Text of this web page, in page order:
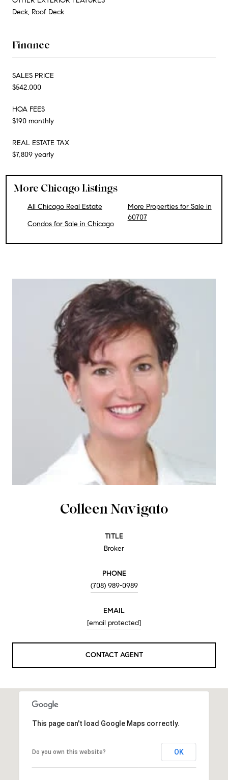
Deck, Roof Deck
Finance
SALES PRICE
$542,000
HOA FEES
$190 monthly
REAL ESTATE TAX
$7,809 yearly
More Chicago Listings
All Chicago Real Estate
Condos for Sale in Chicago
More Properties for Sale in
60707
Colleen Navigato
TITLE
Broker
PHONE
(708) 989-0989
EMAIL
[email protected]
CONTACT AGENT
This page can't load Google Maps correctly.
Do you own this website? OK